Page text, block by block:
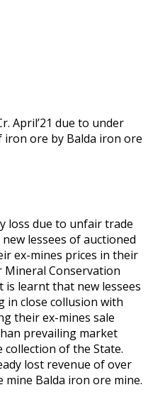
loss due to unfair trade
lessees of auctioned
ex-mines prices in their
Conservation
is learnt that new lessees
in close collusion with
their ex-mines sale
prevailing market
of the State.
lost revenue of over
mine Balda iron ore mine.